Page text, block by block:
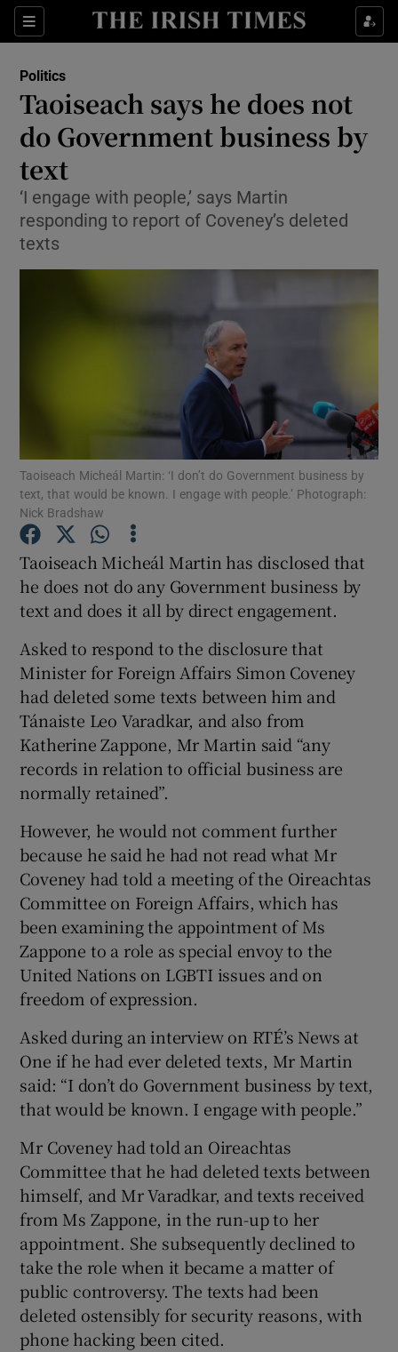
Sections
Show Culture sub sections
Show Technology sub sections
Show Motors sub sections
Show Podcasts sub sections
Show Gaeilge sub sections
Show History sub sections
Politics
Taoiseach says he does not
do Government business by
text
‘I engage with people,’ says Martin
responding to report of Coveney’s deleted
texts
Taoiseach Micheál Martin: ‘I don’t do Government business by
text, that would be known. I engage with people.’ Photograph:
Nick Bradshaw
Taoiseach Micheál Martin has disclosed that
he does not do any Government business by
text and does it all by direct engagement.
Asked to respond to the disclosure that
Minister for Foreign Affairs Simon Coveney
had deleted some texts between him and
Tánaiste Leo Varadkar, and also from
Katherine Zappone, Mr Martin said “any
records in relation to official business are
normally retained”.
However, he would not comment further
because he said he had not read what Mr
Coveney had told a meeting of the Oireachtas
Committee on Foreign Affairs, which has
been examining the appointment of Ms
Zappone to a role as special envoy to the
United Nations on LGBTI issues and on
freedom of expression.
Asked during an interview on RTÉ’s News at
One if he had ever deleted texts, Mr Martin
said: “I don’t do Government business by text,
that would be known. I engage with people.”
Mr Coveney had told an Oireachtas
Committee that he had deleted texts between
himself, and Mr Varadkar, and texts received
from Ms Zappone, in the run-up to her
appointment. She subsequently declined to
take the role when it became a matter of
public controversy. The texts had been
deleted ostensibly for security reasons, with
phone hacking been cited.